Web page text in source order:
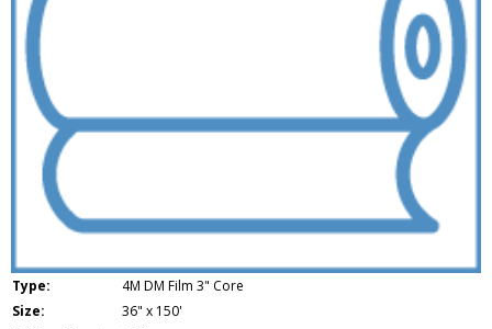
Type:
4M DM Film 3" Core
Size:
36" x 150'